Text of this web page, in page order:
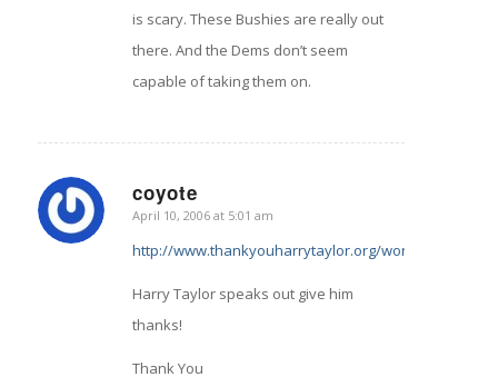
is scary. These Bushies are really out
there. And the Dems don’t seem
capable of taking them on.
coyote
says:
April 10, 2006 at 5:01 am
http://www.thankyouharrytaylor.org/wordpress/
Harry Taylor speaks out give him
thanks!
Thank You